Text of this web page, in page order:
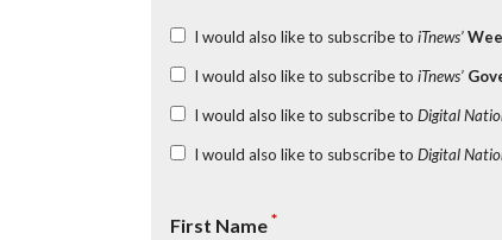
I would also like to subscribe to iTnews’
I would also like to subscribe to iTnews’
I would also like to subscribe to Digital
I would also like to subscribe to Digital
First Name*